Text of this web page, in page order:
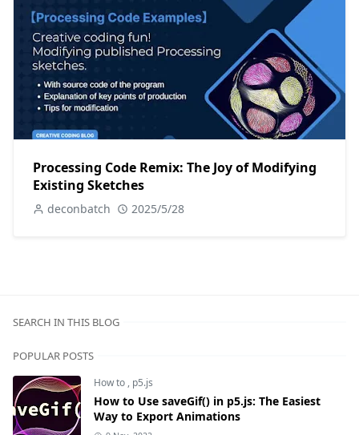
Processing Code Remix: The Joy of Modifying
Existing Sketches
deconbatch 2025/5/28
SEARCH IN THIS BLOG
POPULAR POSTS
How to , p5.js
How to Use saveGif() in p5.js: The Easiest
Way to Export Animations